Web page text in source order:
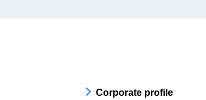
Corporate profile